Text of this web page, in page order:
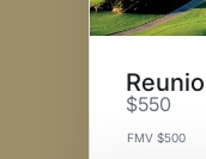
$550
FMV $500